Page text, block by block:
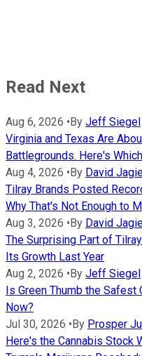
Read Next
Aug 6, 2026 •By Jeff Siegel
Virginia and Texas Are
Battlegrounds. Here's
Aug 4, 2026 •By David
Tilray Brands Posted
Why That's Not Enough to
Aug 3, 2026 •By David
The Surprising Part of
Its Growth Last Year
Aug 2, 2026 •By Jeff Siegel
Is Green Thumb the Safest
Now?
Jul 30, 2026 •By Prosper
Here's the Cannabis Stock